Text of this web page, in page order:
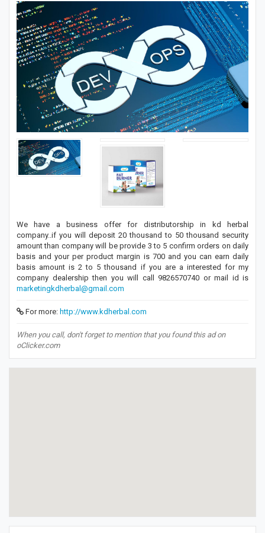
We have a business offer for distributorship in kd herbal
company..if you will deposit 20 thousand to 50 thousand security
amount than company will be provide 3 to 5 confirm orders on daily
basis and your per product margin is 700 and you can earn daily
basis amount is 2 to 5 thousand if you are a interested for my
company dealership then you will call 9826570740 or mail id is
marketingkdherbal@gmail.com
For more: http://www.kdherbal.com
When you call, don't forget to mention that you found this ad on
oClicker.com